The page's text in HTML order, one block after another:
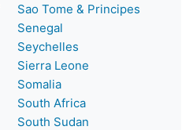
Sao Tome & Principes
Senegal
Seychelles
Sierra Leone
Somalia
South Africa
South Sudan